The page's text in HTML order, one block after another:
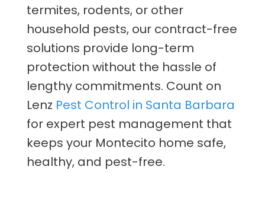
termites, rodents, or other
household pests, our contract-free
solutions provide long-term
protection without the hassle of
lengthy commitments. Count on
Lenz Pest Control in Santa Barbara
for expert pest management that
keeps your Montecito home safe,
healthy, and pest-free.